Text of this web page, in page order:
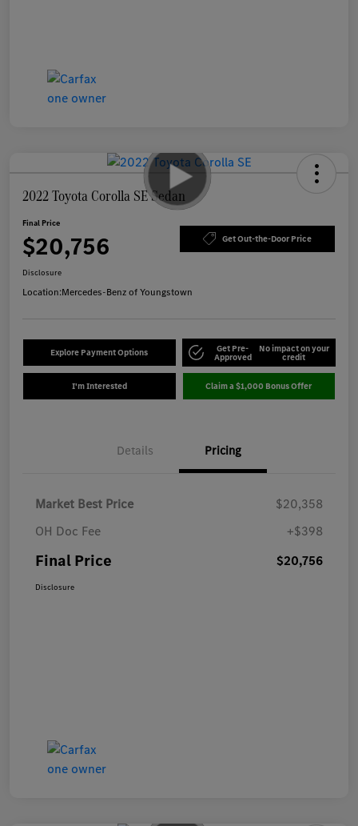
2022 Toyota Corolla SE Sedan
Final Price
$20,756 Get Out-the-Door Price
Disclosure
Location:Mercedes-Benz of Youngstown
Explore Payment Options Get Pre-
Approved
No impact on your
credit
I'm Interested Claim a $1,000 Bonus Offer
Details Pricing
Market Best Price
$20,358
OH Doc Fee
+$398
Final Price $20,756
Disclosure